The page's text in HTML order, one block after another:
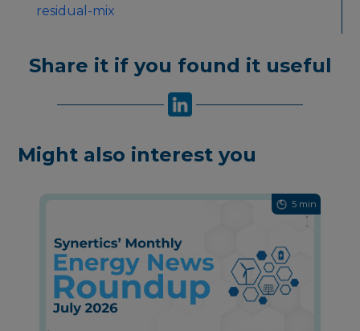
residual-mix
Share it if you found it useful
Might also interest you
5 min